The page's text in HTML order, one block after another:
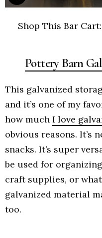
Shop This Bar Cart:
Pottery Barn
This galvanized
and it’s one of my
how much I love
obvious reasons. It’s
snacks. It’s super
be used for
craft supplies, or
galvanized material
too.